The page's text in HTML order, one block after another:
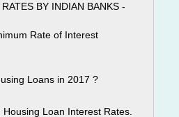
BY INDIAN BANKS -
Rate of Interest
Loans in 2017 ?
Loan Interest Rates.